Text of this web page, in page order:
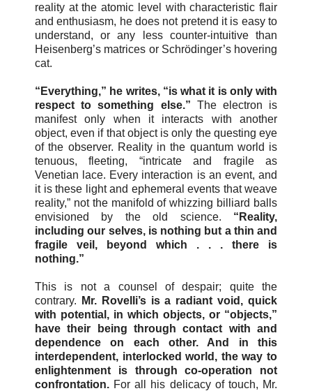
reality at the atomic level with characteristic flair
and enthusiasm, he does not pretend it is easy to
understand, or any less counter-intuitive than
Heisenberg’s matrices or Schrödinger’s hovering
cat.
“Everything,” he writes, “is what it is only with
respect to something else.” The electron is
manifest only when it interacts with another
object, even if that object is only the questing eye
of the observer. Reality in the quantum world is
tenuous, fleeting, “intricate and fragile as
Venetian lace. Every interaction is an event, and
it is these light and ephemeral events that weave
reality,” not the manifold of whizzing billiard balls
envisioned by the old science. “Reality,
including our selves, is nothing but a thin and
fragile veil, beyond which . . . there is
nothing.”
This is not a counsel of despair; quite the
contrary.
Mr. Rovelli’s is a radiant void, quick
with potential, in which objects, or “objects,”
have their being through contact with and
dependence on each other. And in this
interdependent, interlocked world, the way to
enlightenment is through co-operation not
confrontation. For all his delicacy of touch, Mr.